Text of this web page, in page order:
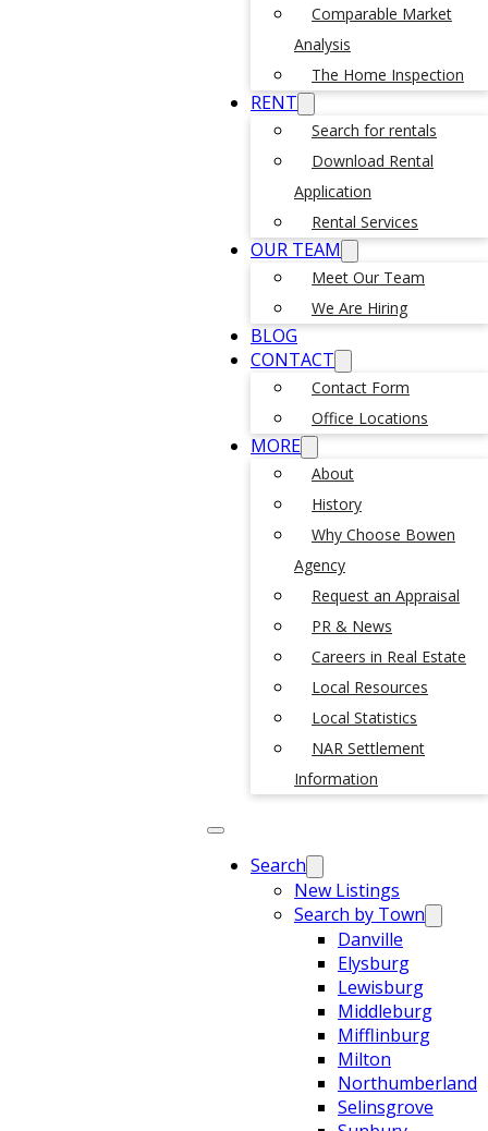
Comparable Market
Analysis
The Home Inspection
RENT
Search for rentals
Download Rental
Application
Rental Services
OUR TEAM
Meet Our Team
We Are Hiring
BLOG
CONTACT
Contact Form
Office Locations
MORE
About
History
Why Choose Bowen
Agency
Request an Appraisal
PR & News
Careers in Real Estate
Local Resources
Local Statistics
NAR Settlement
Information
Search
New Listings
Search by Town
Danville
Elysburg
Lewisburg
Middleburg
Mifflinburg
Milton
Northumberland
Selinsgrove